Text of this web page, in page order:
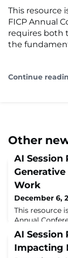
This resource
FICP Annual
requires both
the
Continue
Other
AI Session
Generative
Work
December 6,
This resource
Annual
AI? If you feel
session is your
AI Session
Impacting